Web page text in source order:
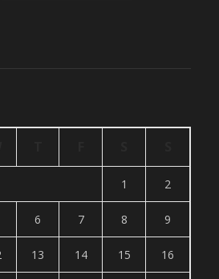
1 2
6 7 8 9
13 14 15 16